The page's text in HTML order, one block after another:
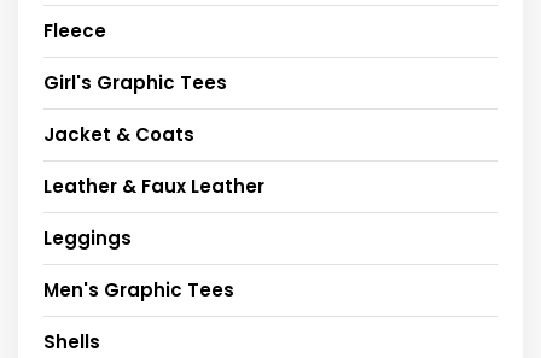
Fleece
Girl's Graphic Tees
Jacket & Coats
Leather & Faux Leather
Leggings
Men's Graphic Tees
Shells